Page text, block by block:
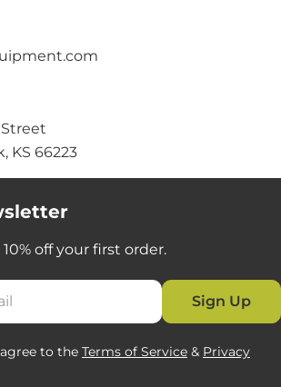
Street
KS 66223
off your first order.
Sign Up
to the Terms of Service & Privacy